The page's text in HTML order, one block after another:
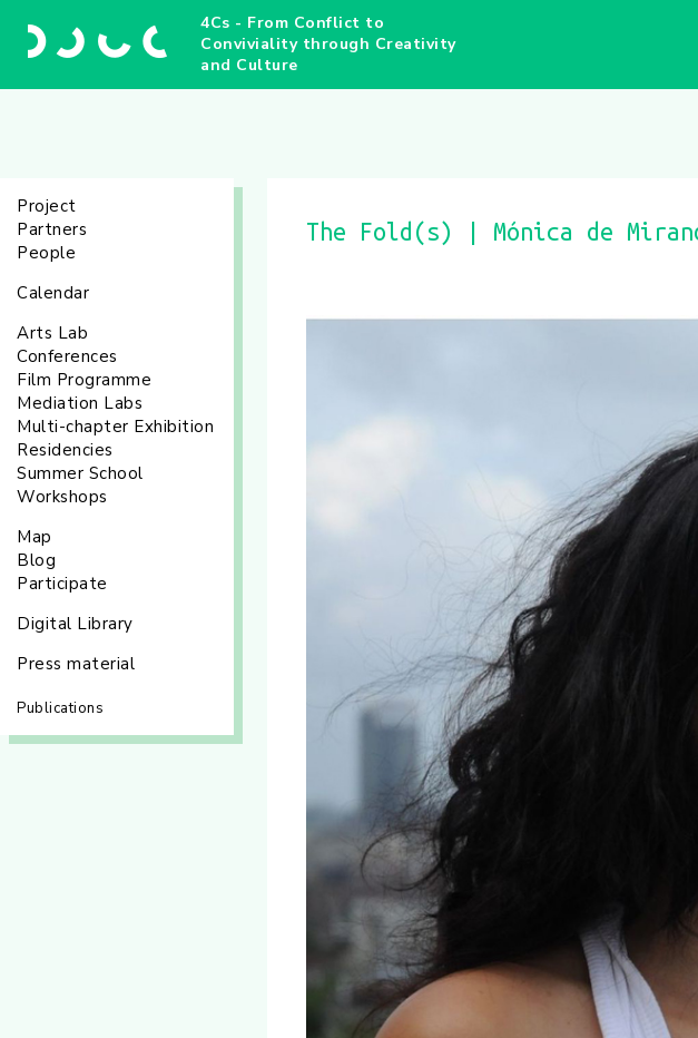
4Cs - From Conflict to
Conviviality through Creativity
and Culture
Project
Partners
People
Calendar
Arts Lab
Conferences
Film Programme
Mediation Labs
Multi-chapter Exhibition
Residencies
Summer School
Workshops
Map
Blog
Participate
Digital Library
Press material
Publications
The Fold(s) | Mónica de